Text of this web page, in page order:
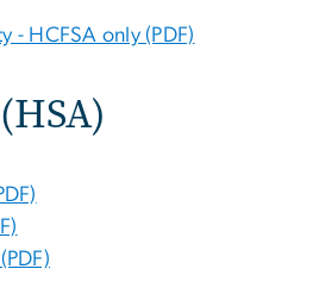
- HCFSA only (PDF)